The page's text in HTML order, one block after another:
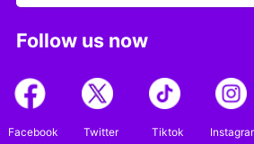
Follow us now
Facebook Twitter Tiktok